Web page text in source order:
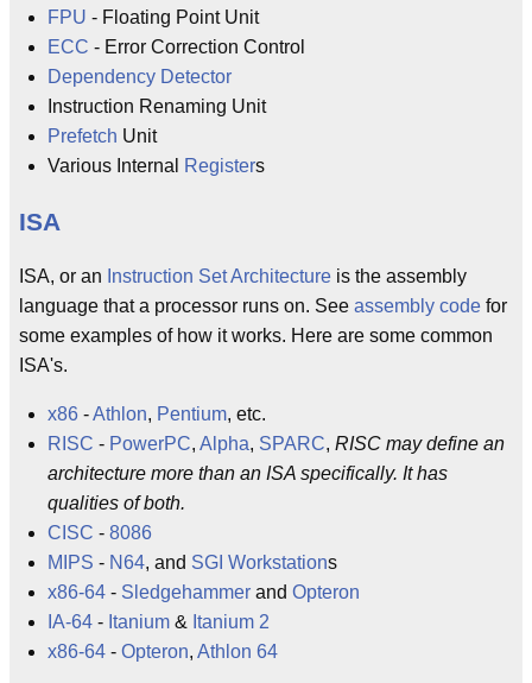
FPU - Floating Point Unit
ECC - Error Correction Control
Dependency Detector
Instruction Renaming Unit
Prefetch Unit
Various Internal
Registers
ISA
ISA, or an Instruction Set Architecture is the assembly
language that a processor runs on. See assembly code for
some examples of how it works. Here are some common
ISA's.
x86 -Athlon, Pentium, etc.
RISC - PowerPC, Alpha, SPARC, RISC may define an
architecture more than an ISA specifically. It has
qualities of both.
CISC - 8086
MIPS - N64, and SGI Workstations
x86-64 - Sledgehammer and Opteron
IA-64 - Itanium & Itanium 2
x86-64 - Opteron, Athlon 64